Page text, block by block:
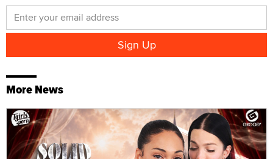
More News